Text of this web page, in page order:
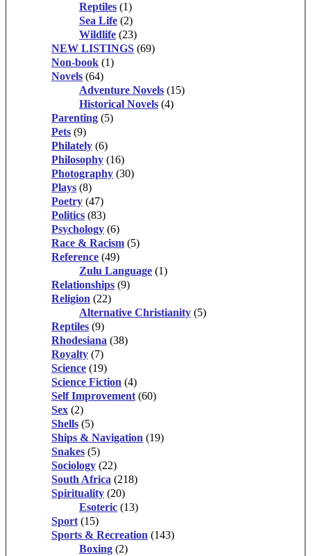
Reptiles (1)
Sea Life (2)
Wildlife (23)
NEW LISTINGS (69)
Non-book (1)
Novels (64)
Adventure Novels (15)
Historical Novels (4)
Parenting (5)
Pets (9)
Philately (6)
Philosophy (16)
Photography (30)
Plays (8)
Poetry (47)
Politics (83)
Psychology (6)
Race & Racism (5)
Reference (49)
Zulu Language (1)
Relationships (9)
Religion (22)
Alternative Christianity (5)
Reptiles (9)
Rhodesiana (38)
Royalty (7)
Science (19)
Science Fiction (4)
Self Improvement (60)
Sex (2)
Shells (5)
Ships & Navigation (19)
Snakes (5)
Sociology (22)
South Africa (218)
Spirituality (20)
Esoteric (13)
Sport (15)
Sports & Recreation (143)
Boxing (2)